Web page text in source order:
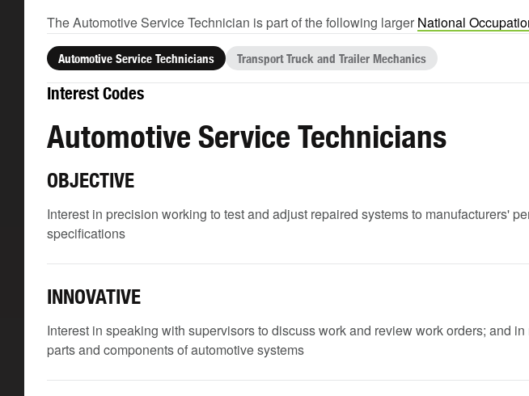
The Automotive Service Technician is part of the following larger National
Automotive Service Technicians Transport Truck and Trailer Mechanics
Interest Codes
Automotive Service Technicians
OBJECTIVE
Interest in precision working to test and adjust repaired systems to manufacturers'
specifications
INNOVATIVE
Interest in speaking with supervisors to discuss work and review work orders; and
parts and components of automotive systems